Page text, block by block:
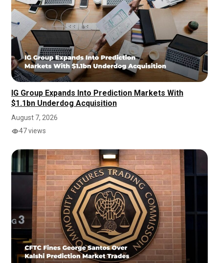
IG Group Expands Into Prediction Markets With
$1.1bn Underdog Acquisition
August 7, 2026
47 views